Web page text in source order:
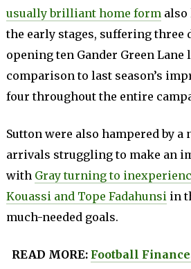
usually brilliant home form also
the early stages, suffering three
opening ten Gander Green
comparison to last season’s
four throughout the entire
Sutton were also hampered by
arrivals struggling to make an
with Gray turning to
Kouassi and Tope Fadahunsi in
much-needed goals.
READ MORE: Football